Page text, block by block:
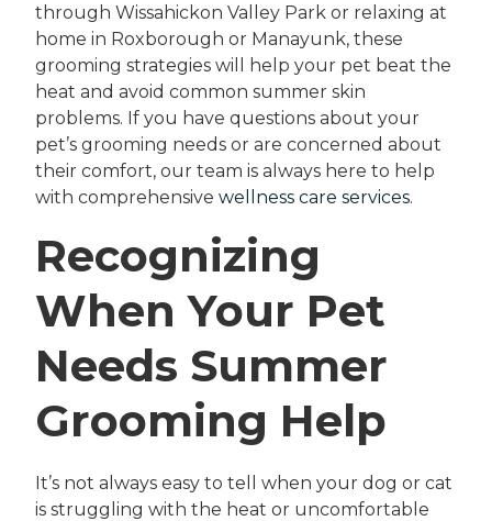
through Wissahickon Valley Park or relaxing at
home in Roxborough or Manayunk, these
grooming strategies will help your pet beat the
heat and avoid common summer skin
problems. If you have questions about your
pet’s grooming needs or are concerned about
their comfort, our team is always here to help
with comprehensive wellness care services.
Recognizing
When Your Pet
Needs Summer
Grooming Help
It’s not always easy to tell when your dog or cat
is struggling with the heat or uncomfortable